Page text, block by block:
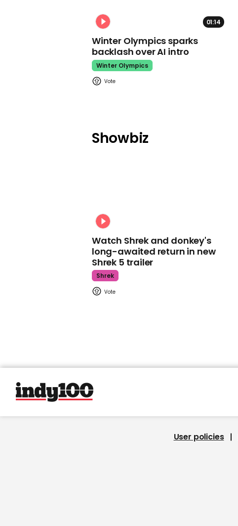
01:14
Winter Olympics sparks
backlash over AI intro
Winter Olympics
Showbiz
Watch Shrek and donkey's
long-awaited return in new
Shrek 5 trailer
Shrek
User policies